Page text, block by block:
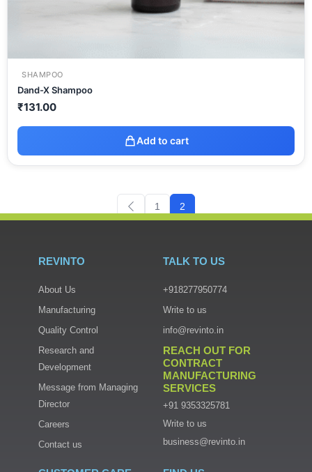
SHAMPOO
Dand-X Shampoo
₹131.00
Add to cart
1 2
REVINTO
About Us
Manufacturing
Quality Control
Research and
Development
Message from Managing
Director
Careers
Contact us
TALK TO US
+918277950774
Write to us
info@revinto.in
REACH OUT FOR
CONTRACT
MANUFACTURING
SERVICES
+91 9353325781
Write to us
business@revinto.in